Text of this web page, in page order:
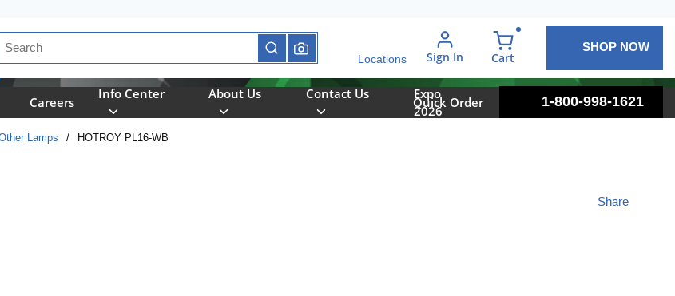
Site Search
submit search
Locations Sign In Cart
SHOP NOW
Careers
Info Center About Us Contact Us
Expo
2026
Quick Order 1-800-998-1621
Lamps / HOTROY PL16-WB
Share